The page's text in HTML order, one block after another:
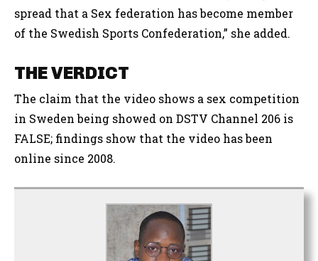
spread that a Sex federation has become member
of the Swedish Sports Confederation,” she added.
THE VERDICT
The claim that the video shows a sex competition
in Sweden being showed on DSTV Channel 206 is
FALSE; findings show that the video has been
online since 2008.